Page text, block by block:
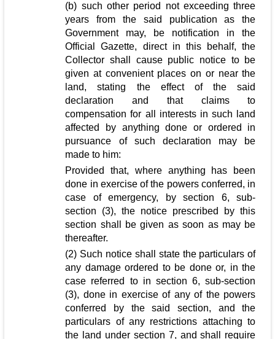
(b) such other period not exceeding three
years from the said publication as the
Government may, be notification in the
Official Gazette, direct in this behalf, the
Collector shall cause public notice to be
given at convenient places on or near the
land, stating the effect of the said
declaration and that claims to
compensation for all interests in such land
affected by anything done or ordered in
pursuance of such declaration may be
made to him:
Provided that, where anything has been
done in exercise of the powers conferred, in
case of emergency, by section 6, sub-
section (3), the notice prescribed by this
section shall be given as soon as may be
thereafter.
(2) Such notice shall state the particulars of
any damage ordered to be done or, in the
case referred to in section 6, sub-section
(3), done in exercise of any of the powers
conferred by the said section, and the
particulars of any restrictions attaching to
the land under section 7, and shall require